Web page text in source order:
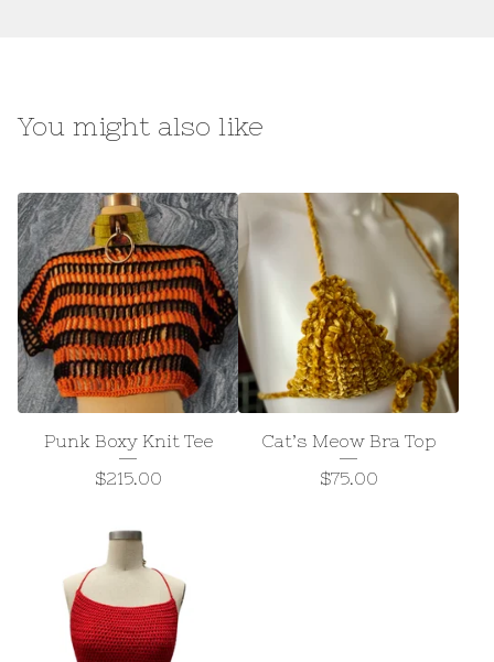
You might also like
Punk Boxy Knit Tee
$215.00
Cat’s Meow Bra Top
$75.00